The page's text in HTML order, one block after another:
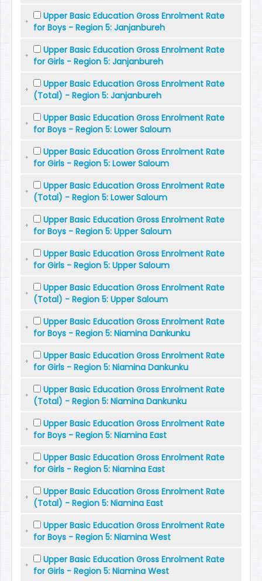
Upper Basic Education Gross Enrolment Rate
for Boys - Region 5: Janjanbureh
Upper Basic Education Gross Enrolment Rate
for Girls - Region 5: Janjanbureh
Upper Basic Education Gross Enrolment Rate
(Total) - Region 5: Janjanbureh
Upper Basic Education Gross Enrolment Rate
for Boys - Region 5: Lower Saloum
Upper Basic Education Gross Enrolment Rate
for Girls - Region 5: Lower Saloum
Upper Basic Education Gross Enrolment Rate
(Total) - Region 5: Lower Saloum
Upper Basic Education Gross Enrolment Rate
for Boys - Region 5: Upper Saloum
Upper Basic Education Gross Enrolment Rate
for Girls - Region 5: Upper Saloum
Upper Basic Education Gross Enrolment Rate
(Total) - Region 5: Upper Saloum
Upper Basic Education Gross Enrolment Rate
for Boys - Region 5: Niamina Dankunku
Upper Basic Education Gross Enrolment Rate
for Girls - Region 5: Niamina Dankunku
Upper Basic Education Gross Enrolment Rate
(Total) - Region 5: Niamina Dankunku
Upper Basic Education Gross Enrolment Rate
for Boys - Region 5: Niamina East
Upper Basic Education Gross Enrolment Rate
for Girls - Region 5: Niamina East
Upper Basic Education Gross Enrolment Rate
(Total) - Region 5: Niamina East
Upper Basic Education Gross Enrolment Rate
for Boys - Region 5: Niamina West
Upper Basic Education Gross Enrolment Rate
for Girls - Region 5: Niamina West